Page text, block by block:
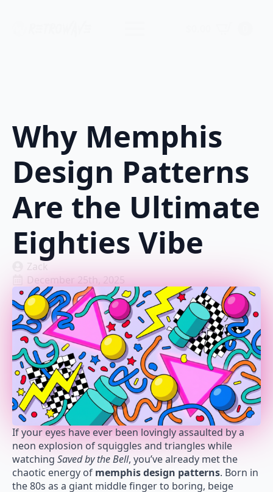
Why Memphis
Design Patterns
Are the Ultimate
Eighties Vibe
Zack
December 25th, 2025
If your eyes have ever been lovingly assaulted by a
neon explosion of squiggles and triangles while
watching Saved by the Bell, you’ve already met the
chaotic energy of memphis design patterns. Born in
the 80s as a giant middle finger to boring, beige